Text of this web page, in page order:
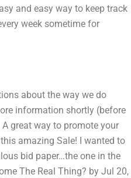
and easy way to keep track
week sometime for
about the way we do
information shortly (before
A great way to promote your
amazing Sale! I wanted to
bid paper…the one in the
The Real Thing? by Jul 20,